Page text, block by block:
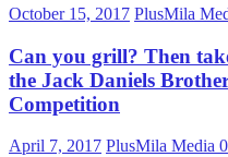
October 15, 2017 PlusMila
Can you grill? Then
the Jack Daniels
Competition
April 7, 2017 PlusMila Media 0